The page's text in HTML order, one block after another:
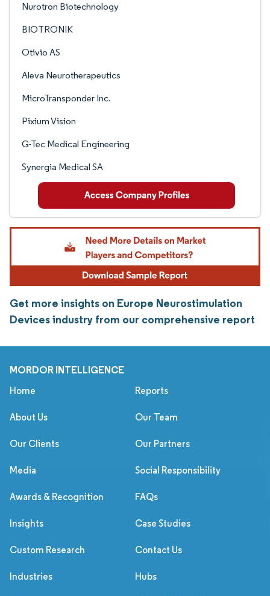
Nurotron Biotechnology
BIOTRONIK
Otivio AS
Aleva Neurotherapeutics
MicroTransponder Inc.
Pixium Vision
G-Tec Medical Engineering
Synergia Medical SA
Get more insights on Europe Neurostimulation
Devices industry from our comprehensive report
MORDOR INTELLIGENCE
Home Reports
About Us Our Team
Our Clients Our Partners
Media Social Responsibility
Awards & Recognition FAQs
Insights Case Studies
Custom Research Contact Us
Industries Hubs